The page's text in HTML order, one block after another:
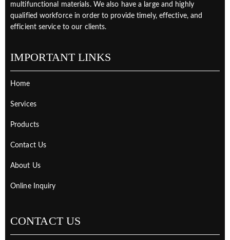
multifunctional materials. We also have a large and highly
qualified workforce in order to provide timely, effective, and
efficient service to our clients.
IMPORTANT LINKS
Home
Services
Products
Contact Us
About Us
Online Inquiry
CONTACT US